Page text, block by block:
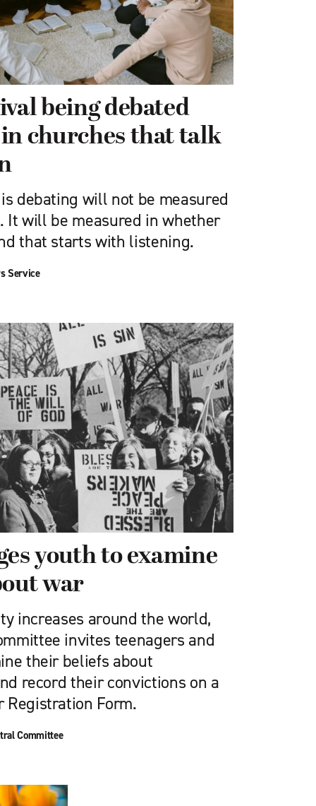
being debated
in churches that talk
debating will not be measured
It will be measured in whether
that starts with listening.
Service
youth to examine
war
increases around the world,
invites teenagers and
their beliefs about
record their convictions on a
Registration Form.
Committee